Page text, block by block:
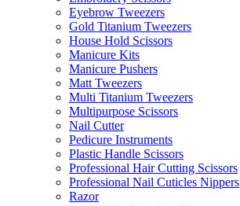
Eyebrow Tweezers
Gold Titanium Tweezers
House Hold Scissors
Manicure Kits
Manicure Pushers
Matt Tweezers
Multi Titanium Tweezers
Multipurpose Scissors
Nail Cutter
Pedicure Instruments
Plastic Handle Scissors
Professional Hair Cutting Scissors
Professional Nail Cuticles Nippers
Razor